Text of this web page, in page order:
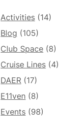
Activities (14)
Blog (105)
Club Space (8)
Cruise Lines (4)
DAER (17)
E11ven (8)
Events (98)